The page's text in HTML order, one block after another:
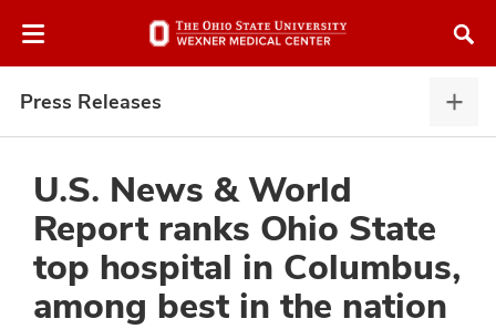
to
Press Releases
U.S. News & World
Report ranks Ohio State
top hospital in Columbus,
among best in the nation